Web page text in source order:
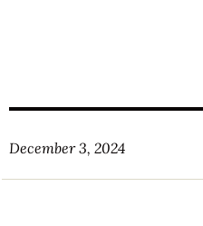
December 3, 2024